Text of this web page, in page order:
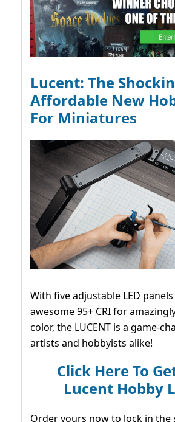
Lucent: The
Affordable New
For Miniatures
With five adjustable LED
awesome 95+ CRI for
color, the LUCENT is a game-
artists and hobbyists alike!
Click Here To
Lucent Hobby
Order yours now to lock in the